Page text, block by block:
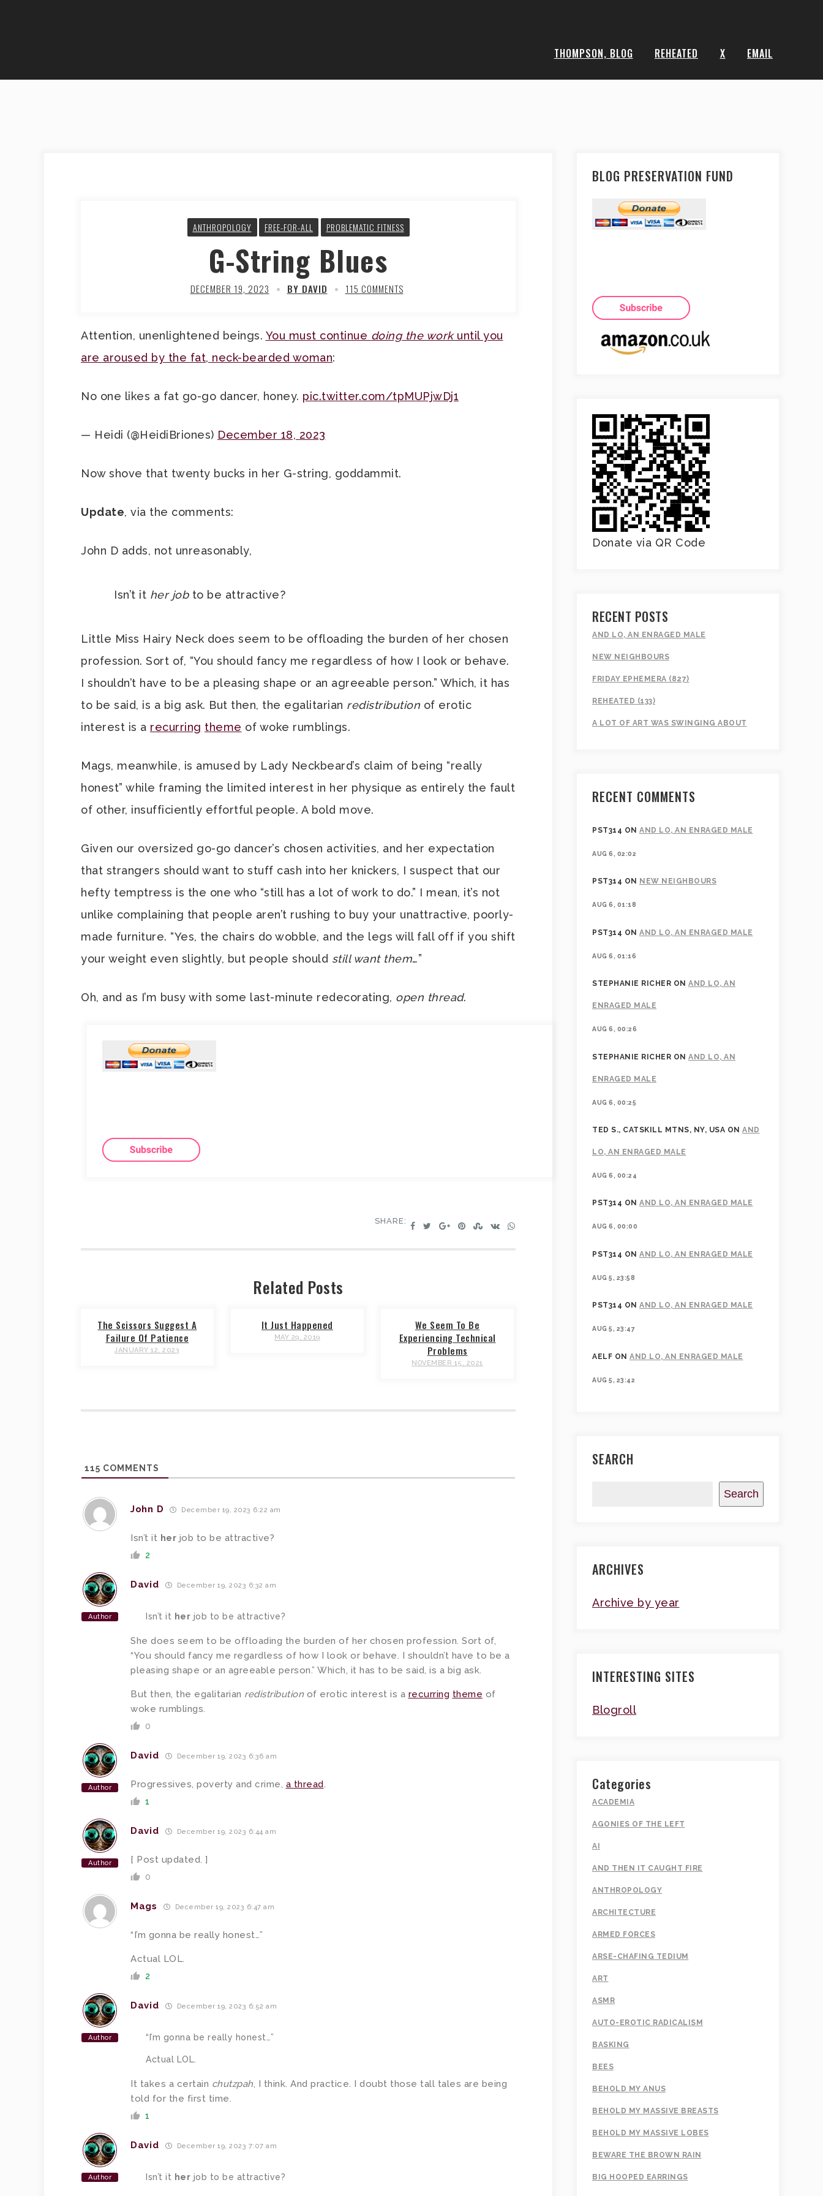
THOMPSON, BLOG REHEATED X EMAIL
ANTHROPOLOGY FREE-FOR-ALL PROBLEMATIC FITNESS
G-String Blues
DECEMBER 19, 2023 BY DAVID 115 COMMENTS
Attention, unenlightened beings. You must continue doing the work until you
are aroused by the fat, neck-bearded woman:
No one likes a fat go-go dancer, honey. pic.twitter.com/tpMUPjwDj1
— Heidi (@HeidiBriones) December 18, 2023
Now shove that twenty bucks in her G-string, goddammit.
Update, via the comments:
John D adds, not unreasonably,
Isn’t it her job to be attractive?
Little Miss Hairy Neck does seem to be offloading the burden of her chosen
profession. Sort of, “You should fancy me regardless of how I look or behave.
I shouldn’t have to be a pleasing shape or an agreeable person.” Which, it has
to be said, is a big ask. But then, the egalitarian redistribution of erotic
interest is a recurring theme of woke rumblings.
Mags, meanwhile, is amused by Lady Neckbeard’s claim of being “really
honest” while framing the limited interest in her physique as entirely the fault
of other, insufficiently effortful people. A bold move.
Given our oversized go-go dancer’s chosen activities, and her expectation
that strangers should want to stuff cash into her knickers, I suspect that our
hefty temptress is the one who “still has a lot of work to do.” I mean, it’s not
unlike complaining that people aren’t rushing to buy your unattractive, poorly-
made furniture. “Yes, the chairs do wobble, and the legs will fall off if you shift
your weight even slightly, but people should still want them…”
Oh, and as I’m busy with some last-minute redecorating, open thread.
SHARE:
Related Posts
The Scissors Suggest A
Failure Of Patience
JANUARY 12, 2023
It Just Happened
MAY 29, 2019
We Seem To Be
Experiencing Technical
Problems
NOVEMBER 15, 2021
115 COMMENTS
John D December 19, 2023 6:22 am
Isn’t it her job to be attractive?
2
Author
David December 19, 2023 6:32 am
Isn’t it her job to be attractive?
She does seem to be offloading the burden of her chosen profession. Sort of,
“You should fancy me regardless of how I look or behave. I shouldn’t have to be a
pleasing shape or an agreeable person.” Which, it has to be said, is a big ask.
But then, the egalitarian redistribution of erotic interest is a recurring theme of
woke rumblings.
0
Author
David December 19, 2023 6:36 am
Progressives, poverty and crime, a thread.
1
Author
David December 19, 2023 6:44 am
[ Post updated. ]
0
Mags December 19, 2023 6:47 am
“I’m gonna be really honest…”
Actual LOL.
2
Author
David December 19, 2023 6:52 am
“I’m gonna be really honest…”
Actual LOL.
It takes a certain chutzpah, I think. And practice. I doubt those tall tales are being
told for the first time.
1
Author
David December 19, 2023 7:07 am
Isn’t it her job to be attractive?
BLOG PRESERVATION FUND
Donate via QR Code
RECENT POSTS
AND LO, AN ENRAGED MALE
NEW NEIGHBOURS
FRIDAY EPHEMERA (827)
REHEATED (133)
A LOT OF ART WAS SWINGING ABOUT
RECENT COMMENTS
PST314 ON AND LO, AN ENRAGED MALE
AUG 6, 02:02
PST314 ON NEW NEIGHBOURS
AUG 6, 01:18
PST314 ON AND LO, AN ENRAGED MALE
AUG 6, 01:16
STEPHANIE RICHER ON AND LO, AN
ENRAGED MALE
AUG 6, 00:26
STEPHANIE RICHER ON AND LO, AN
ENRAGED MALE
AUG 6, 00:25
TED S., CATSKILL MTNS, NY, USA ON AND
LO, AN ENRAGED MALE
AUG 6, 00:24
PST314 ON AND LO, AN ENRAGED MALE
AUG 6, 00:00
PST314 ON AND LO, AN ENRAGED MALE
AUG 5, 23:58
PST314 ON AND LO, AN ENRAGED MALE
AUG 5, 23:47
AELF ON AND LO, AN ENRAGED MALE
AUG 5, 23:42
SEARCH
Search
ARCHIVES
Archive by year
INTERESTING SITES
Blogroll
Categories
ACADEMIA
AGONIES OF THE LEFT
AI
AND THEN IT CAUGHT FIRE
ANTHROPOLOGY
ARCHITECTURE
ARMED FORCES
ARSE-CHAFING TEDIUM
ART
ASMR
AUTO-EROTIC RADICALISM
BASKING
BEES
BEHOLD MY ANUS
BEHOLD MY MASSIVE BREASTS
BEHOLD MY MASSIVE LOBES
BEWARE THE BROWN RAIN
BIG HOOPED EARRINGS